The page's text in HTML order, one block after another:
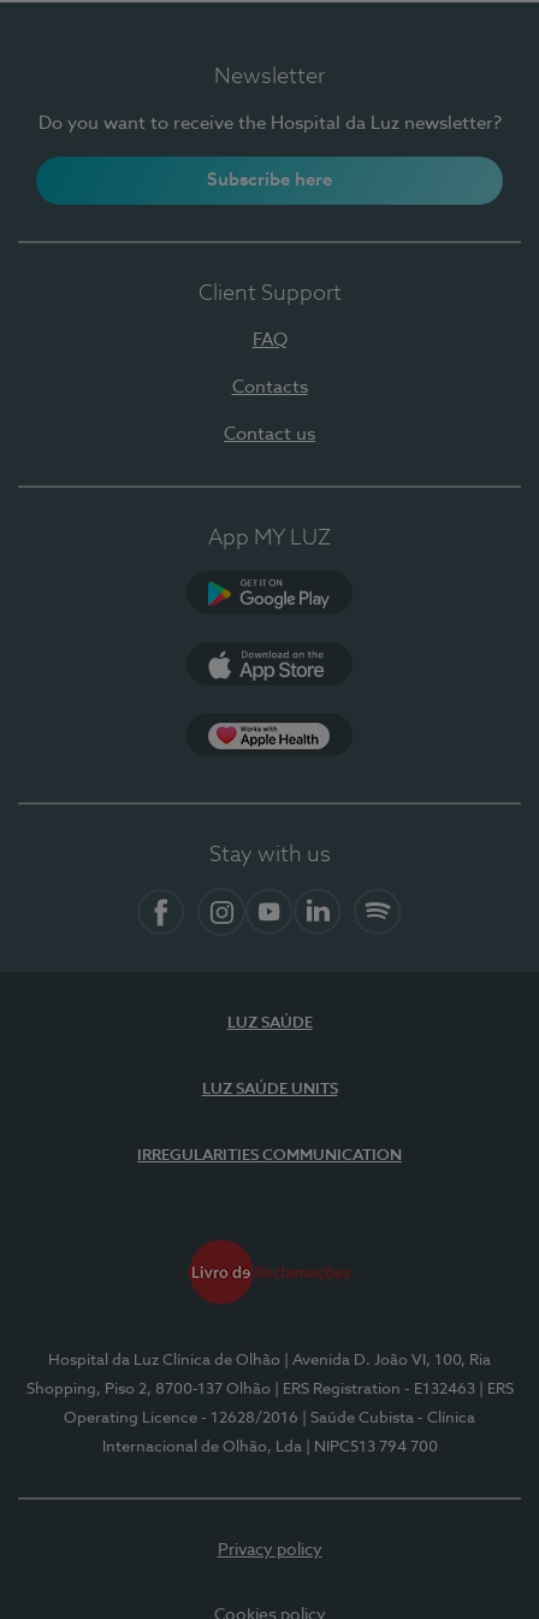
Newsletter
Do you want to receive the Hospital da Luz newsletter?
Subscribe here
Client Support
FAQ
Contacts
Contact us
App MY LUZ
Stay with us
LUZ SAÚDE
LUZ SAÚDE UNITS
IRREGULARITIES COMMUNICATION
Hospital da Luz Clínica de Olhão
| Avenida D. João VI, 100, Ria
Shopping, Piso 2, 8700-137 Olhão
| ERS Registration - E132463
| ERS
Operating Licence - 12628/2016
| Saúde Cubista - Clínica
Internacional de Olhão, Lda
| NIPC513 794 700
Privacy policy
Cookies policy